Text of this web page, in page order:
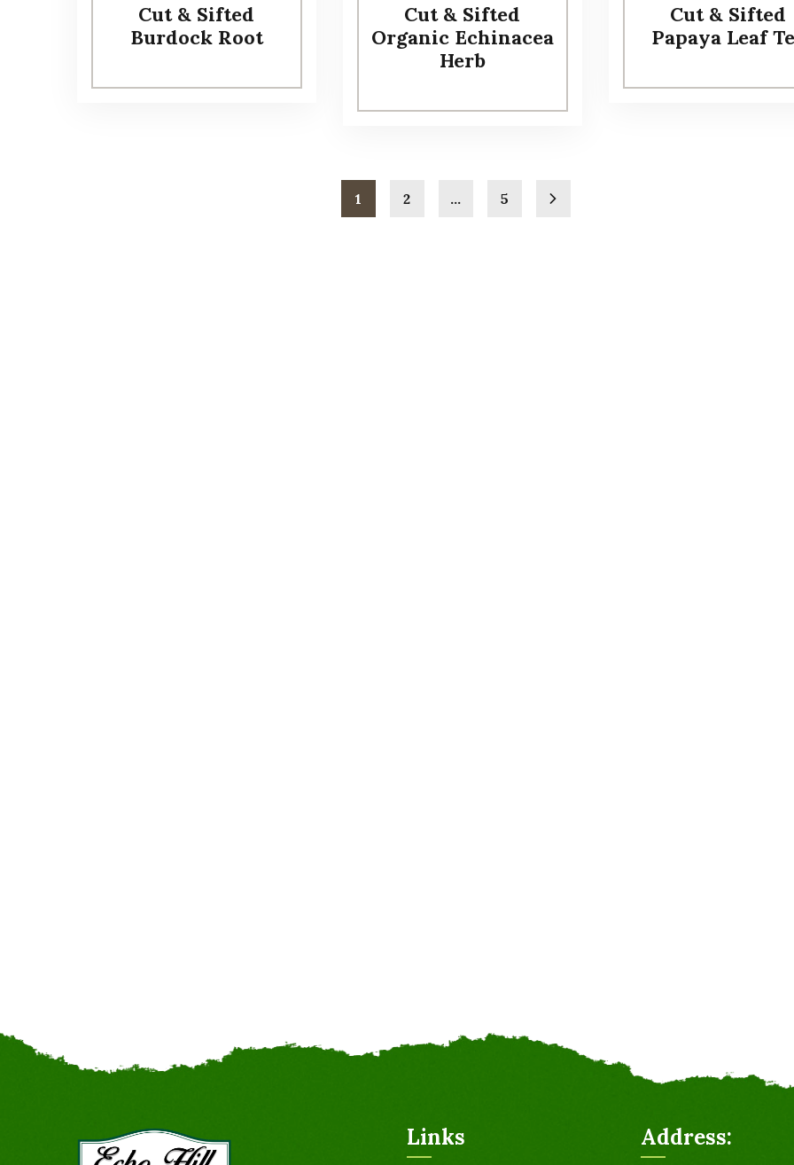
Cut & Sifted
Burdock Root
Cut & Sifted
Organic Echinacea
Herb
Cut & Sifted
Papaya Leaf
1 2 … 5
Links Address: